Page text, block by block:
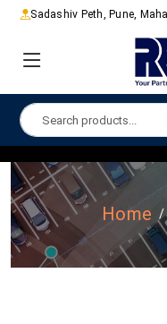
Sadashiv Peth, Pune,
Home